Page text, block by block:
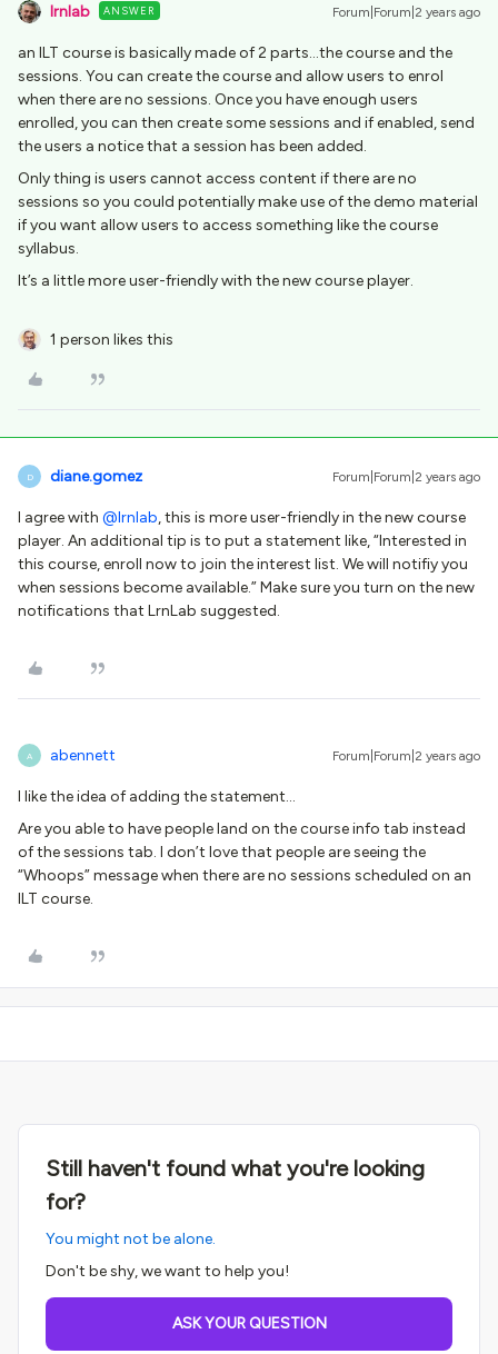
lrnlab ANSWER Forum|Forum|2 years ago
an ILT course is basically made of 2 parts...the course and the
sessions. You can create the course and allow users to enrol
when there are no sessions. Once you have enough users
enrolled, you can then create some sessions and if enabled, send
the users a notice that a session has been added.
Only thing is users cannot access content if there are no
sessions so you could potentially make use of the demo material
if you want allow users to access something like the course
syllabus.
It’s a little more user-friendly with the new course player.
1 person likes this
D diane.gomez Forum|Forum|2 years ago
I agree with @lrnlab, this is more user-friendly in the new course
player. An additional tip is to put a statement like, “Interested in
this course, enroll now to join the interest list. We will notifiy you
when sessions become available.” Make sure you turn on the new
notifications that LrnLab suggested.
A abennett Forum|Forum|2 years ago
I like the idea of adding the statement…
Are you able to have people land on the course info tab instead
of the sessions tab. I don’t love that people are seeing the
“Whoops” message when there are no sessions scheduled on an
ILT course.
Still haven't found what you're looking
for?
You might not be alone.
Don't be shy, we want to help you!
ASK YOUR QUESTION